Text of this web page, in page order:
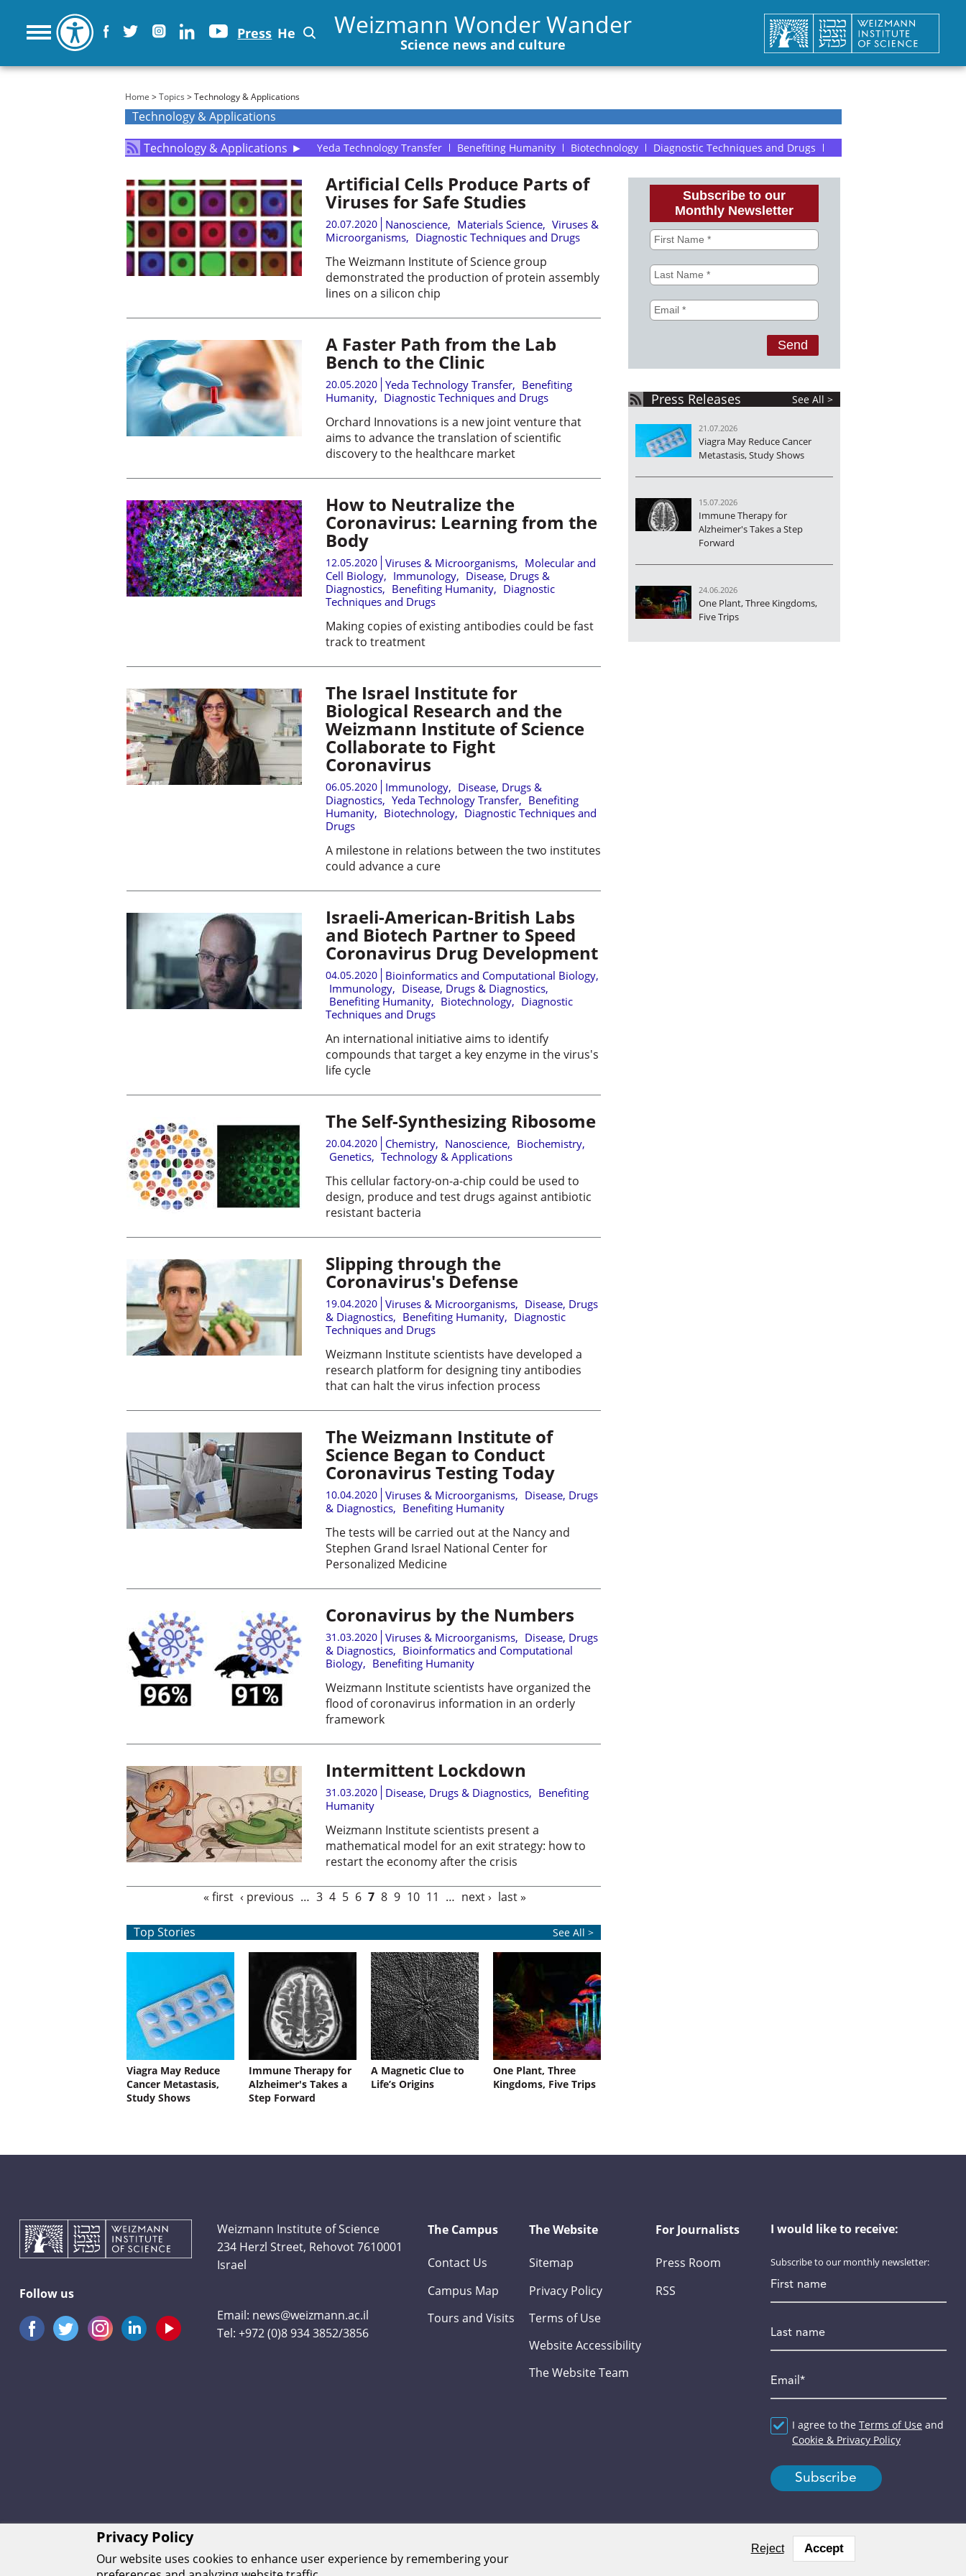
Press He Weizmann Wonder Wander
Science news and culture
You are here
Home >Topics > Technology & Applications
Technology & Applications
Technology & Applications ► Yeda Technology Transfer Benefiting Humanity Biotechnology Diagnostic Techniques and Drugs
Artificial Cells Produce Parts of
Viruses for Safe Studies
20.07.2020 Nanoscience, Materials Science, Viruses &
Microorganisms, Diagnostic Techniques and Drugs
The Weizmann Institute of Science group
demonstrated the production of protein assembly
lines on a silicon chip
A Faster Path from the Lab
Bench to the Clinic
20.05.2020 Yeda Technology Transfer, Benefiting
Humanity, Diagnostic Techniques and Drugs
Orchard Innovations is a new joint venture that
aims to advance the translation of scientific
discovery to the healthcare market
How to Neutralize the
Coronavirus: Learning from the
Body
12.05.2020 Viruses & Microorganisms, Molecular and
Cell Biology, Immunology, Disease, Drugs &
Diagnostics, Benefiting Humanity, Diagnostic
Techniques and Drugs
Making copies of existing antibodies could be fast
track to treatment
The Israel Institute for
Biological Research and the
Weizmann Institute of Science
Collaborate to Fight
Coronavirus
06.05.2020 Immunology, Disease, Drugs &
Diagnostics, Yeda Technology Transfer, Benefiting
Humanity, Biotechnology, Diagnostic Techniques and
Drugs
A milestone in relations between the two institutes
could advance a cure
Israeli-American-British Labs
and Biotech Partner to Speed
Coronavirus Drug Development
04.05.2020 Bioinformatics and Computational Biology,
Immunology, Disease, Drugs & Diagnostics,
Benefiting Humanity, Biotechnology, Diagnostic
Techniques and Drugs
An international initiative aims to identify
compounds that target a key enzyme in the virus's
life cycle
The Self-Synthesizing Ribosome
20.04.2020 Chemistry, Nanoscience, Biochemistry,
Genetics, Technology & Applications
This cellular factory-on-a-chip could be used to
design, produce and test drugs against antibiotic
resistant bacteria
Slipping through the
Coronavirus's Defense
19.04.2020 Viruses & Microorganisms, Disease, Drugs
& Diagnostics, Benefiting Humanity, Diagnostic
Techniques and Drugs
Weizmann Institute scientists have developed a
research platform for designing tiny antibodies
that can halt the virus infection process
The Weizmann Institute of
Science Began to Conduct
Coronavirus Testing Today
10.04.2020 Viruses & Microorganisms, Disease, Drugs
& Diagnostics, Benefiting Humanity
The tests will be carried out at the Nancy and
Stephen Grand Israel National Center for
Personalized Medicine
Coronavirus by the Numbers
31.03.2020 Viruses & Microorganisms, Disease, Drugs
& Diagnostics, Bioinformatics and Computational
Biology, Benefiting Humanity
Weizmann Institute scientists have organized the
flood of coronavirus information in an orderly
framework
Intermittent Lockdown
31.03.2020 Disease, Drugs & Diagnostics, Benefiting
Humanity
Weizmann Institute scientists present a
mathematical model for an exit strategy: how to
restart the economy after the crisis
« first ‹ previous … 3 4 5 6 7 8 9 10 11 … next › last »
Top Stories See All >
Viagra May Reduce
Cancer Metastasis,
Study Shows
Immune Therapy for
Alzheimer's Takes a
Step Forward
A Magnetic Clue to
Life’s Origins
One Plant, Three
Kingdoms, Five Trips
Press Releases See All >
21.07.2026
Viagra May Reduce Cancer
Metastasis, Study Shows
15.07.2026
Immune Therapy for
Alzheimer's Takes a Step
Forward
24.06.2026
One Plant, Three Kingdoms,
Five Trips
Follow us
Weizmann Institute of Science
234 Herzl Street, Rehovot 7610001
Israel
Email: news@weizmann.ac.il
Tel:+972 (0)8 934 3852/3856
The Campus
Contact Us
Campus Map
Tours and Visits
The Website
Sitemap
Privacy Policy
Terms of Use
Website Accessibility
The Website Team
For Journalists
Press Room
RSS
I would like to receive:
Subscribe to our monthly newsletter:
*
Agreement*
I agree to the Terms of Use and
Cookie & Privacy Policy
Weizmann Institute of Science. All rights reserved
Privacy Policy
Our website uses cookies to enhance user experience by remembering your
Reject Accept